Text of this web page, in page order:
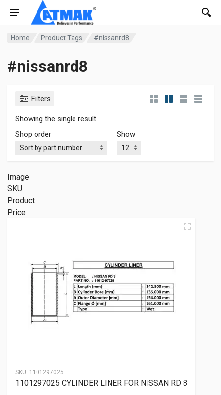
Home Product Tags #nissanrd8
#nissanrd8
Filters
Showing the single result
Shop order
Show
Image
SKU
Product
Price
SKU: 1101297025
1101297025 CYLINDER LINER FOR NISSAN RD 8